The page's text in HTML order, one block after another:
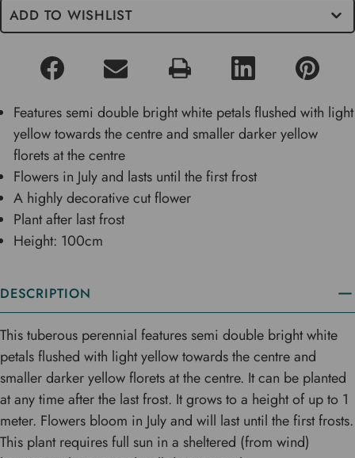
ADD TO WISHLIST
Features semi double bright white petals flushed with light
yellow towards the centre and smaller darker yellow
florets at the centre
Flowers in July and lasts until the first frost
A highly decorative cut flower
Plant after last frost
Height: 100cm
DESCRIPTION
This tuberous perennial features semi double bright white
petals flushed with light yellow towards the centre and
smaller darker yellow florets at the centre. It can be planted
at any time after the last frost. It grows to a height of up to 1
meter. Flowers bloom in July and will last until the first frosts.
This plant requires full sun in a sheltered (from wind)